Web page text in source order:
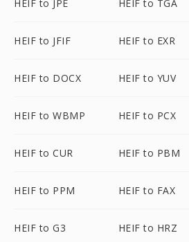
HEIF to JPE HEIF to TGA
HEIF to JFIF HEIF to EXR
HEIF to DOCX HEIF to YUV
HEIF to WBMP HEIF to PCX
HEIF to CUR HEIF to PBM
HEIF to PPM HEIF to FAX
HEIF to G3 HEIF to HRZ